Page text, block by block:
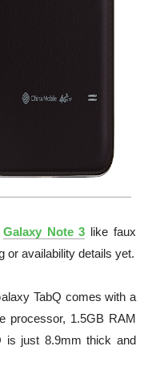
Galaxy Note 3 like faux
or availability details yet.
TabQ comes with a
processor, 1.5GB RAM
is just 8.9mm thick and